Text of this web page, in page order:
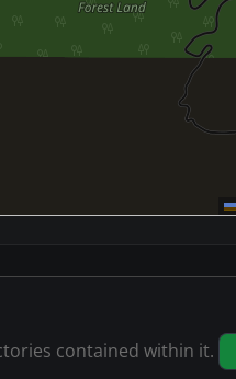
contained within it.